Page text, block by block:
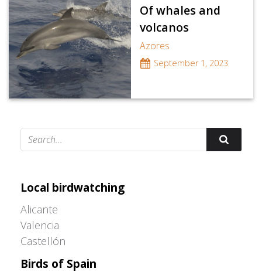
Of whales and
volcanos
Azores
September 1, 2023
Local birdwatching
Alicante
Valencia
Castellón
Birds of Spain